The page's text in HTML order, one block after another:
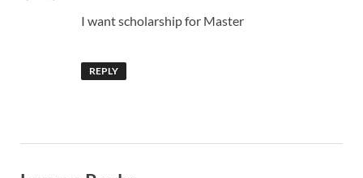
I want scholarship for Master
REPLY